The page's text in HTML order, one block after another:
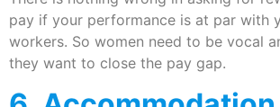
pay if your performance is at par with
workers. So women need to be vocal
they want to close the pay gap.